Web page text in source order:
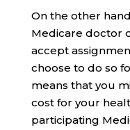
On the other
Medicare doctor
accept
choose to do so
means that you
cost for your
participating